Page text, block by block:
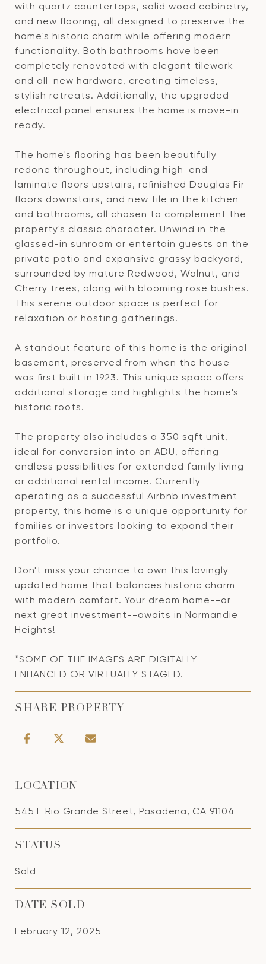
with quartz countertops, solid wood cabinetry,
and new flooring, all designed to preserve the
home's historic charm while offering modern
functionality. Both bathrooms have been
completely renovated with elegant tilework
and all-new hardware, creating timeless,
stylish retreats. Additionally, the upgraded
electrical panel ensures the home is move-in
ready.
The home's flooring has been beautifully
redone throughout, including high-end
laminate floors upstairs, refinished Douglas Fir
floors downstairs, and new tile in the kitchen
and bathrooms, all chosen to complement the
property's classic character. Unwind in the
glassed-in sunroom or entertain guests on the
private patio and expansive grassy backyard,
surrounded by mature Redwood, Walnut, and
Cherry trees, along with blooming rose bushes.
This serene outdoor space is perfect for
relaxation or hosting gatherings.
A standout feature of this home is the original
basement, preserved from when the house
was first built in 1923. This unique space offers
additional storage and highlights the home's
historic roots.
The property also includes a 350 sqft unit,
ideal for conversion into an ADU, offering
endless possibilities for extended family living
or additional rental income. Currently
operating as a successful Airbnb investment
property, this home is a unique opportunity for
families or investors looking to expand their
portfolio.
Don't miss your chance to own this lovingly
updated home that balances historic charm
with modern comfort. Your dream home--or
next great investment--awaits in Normandie
Heights!
*SOME OF THE IMAGES ARE DIGITALLY
ENHANCED OR VIRTUALLY STAGED.
SHARE PROPERTY
LOCATION
545 E Rio Grande Street, Pasadena, CA 91104
STATUS
Sold
DATE SOLD
February 12, 2025